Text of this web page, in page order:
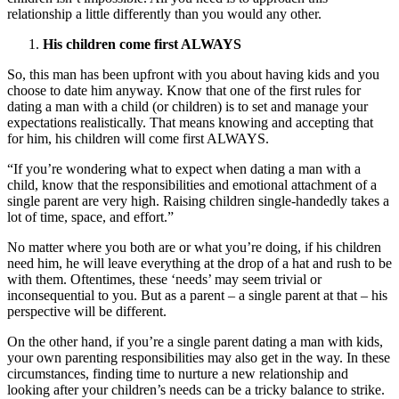
relationship a little differently than you would any other.
His children come first ALWAYS
So, this man has been upfront with you about having kids and you
choose to date him anyway. Know that one of the first rules for
dating a man with a child (or children) is to set and manage your
expectations realistically. That means knowing and accepting that
for him, his children will come first ALWAYS.
“If you’re wondering what to expect when dating a man with a
child, know that the responsibilities and emotional attachment of a
single parent are very high. Raising children single-handedly takes a
lot of time, space, and effort.”
No matter where you both are or what you’re doing, if his children
need him, he will leave everything at the drop of a hat and rush to be
with them. Oftentimes, these ‘needs’ may seem trivial or
inconsequential to you. But as a parent – a single parent at that – his
perspective will be different.
On the other hand, if you’re a single parent dating a man with kids,
your own parenting responsibilities may also get in the way. In these
circumstances, finding time to nurture a new relationship and
looking after your children’s needs can be a tricky balance to strike.